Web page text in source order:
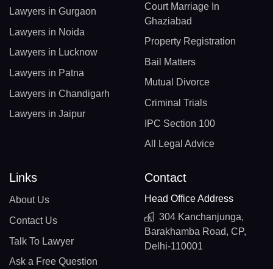
Lawyers in Gurgaon
Lawyers in Noida
Lawyers in Lucknow
Lawyers in Patna
Lawyers in Chandigarh
Lawyers in Jaipur
Court Marriage In
Ghaziabad
Property Registration
Bail Matters
Mutual Divorce
Criminal Trials
IPC Section 100
All Legal Advice
Links
About Us
Contact Us
Talk To Lawyer
Ask a Free Question
Contact
Head Office Address
304 Kanchanjunga,
Barakhamba Road, CP,
Delhi-110001